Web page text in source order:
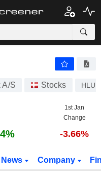
A/S Stocks
1st Jan
Change
-3.66%
News Company